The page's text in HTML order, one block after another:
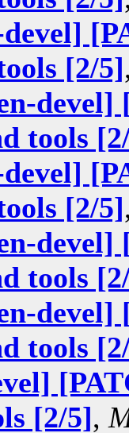
[2/5]
tools
[2/5]
tools
tools
[2/5],